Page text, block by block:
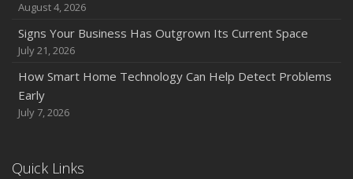
August 4, 2026
Signs Your Business Has Outgrown Its Current Space
July 21, 2026
How Smart Home Technology Can Help Detect Problems
Early
July 7, 2026
Quick Links